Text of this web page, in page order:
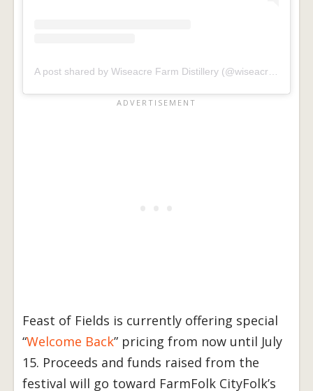
Feast of Fields is currently offering special
“Welcome Back” pricing from now until July
15. Proceeds and funds raised from the
festival will go toward FarmFolk CityFolk’s